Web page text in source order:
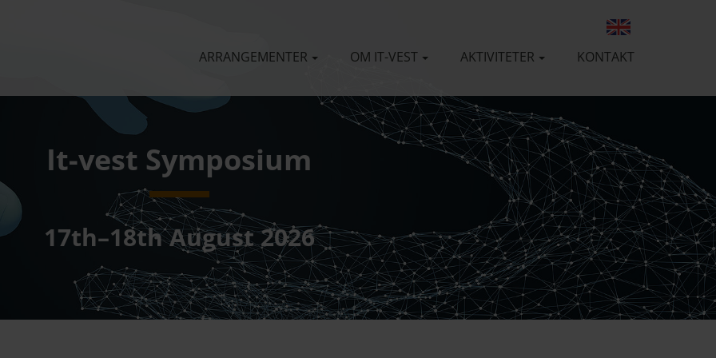
ARRANGEMENTER OM IT-VEST AKTIVITETER KONTAKT
It-vest Symposium
17th–18th August 2026